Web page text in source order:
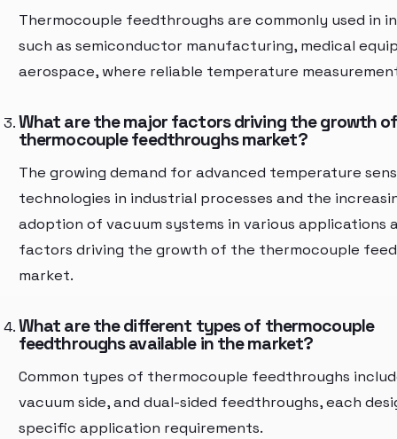
Thermocouple feedthroughs are commonly used in
such as semiconductor manufacturing, medical
aerospace, where reliable temperature
What are the major factors driving the growth
thermocouple feedthroughs market?
The growing demand for advanced temperature
technologies in industrial processes and the
adoption of vacuum systems in various applications
factors driving the growth of the thermocouple
market.
What are the different types of thermocouple
feedthroughs available in the market?
Common types of thermocouple feedthroughs
vacuum side, and dual-sided feedthroughs, each
specific application requirements.